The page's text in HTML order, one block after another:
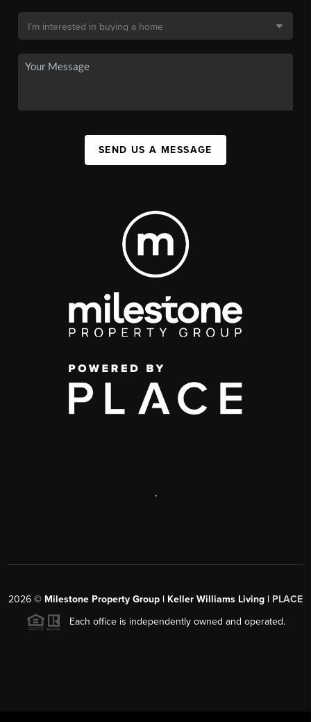
SEND US A MESSAGE
,
2026 © Milestone Property Group | Keller Williams Living | PLACE
Each office is independently owned and operated.